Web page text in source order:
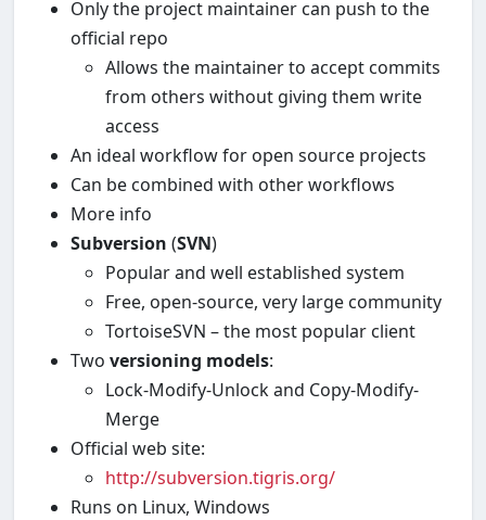
Only the project maintainer can push to the
official repo
Allows the maintainer to accept commits
from others without giving them write
access
An ideal workflow for open source projects
Can be combined with other workflows
More info
Subversion (SVN)
Popular and well established system
Free, open-source, very large community
TortoiseSVN – the most popular client
Two versioning models:
Lock-Modify-Unlock and Copy-Modify-
Merge
Official web site:
http://subversion.tigris.org/
Runs on Linux, Windows